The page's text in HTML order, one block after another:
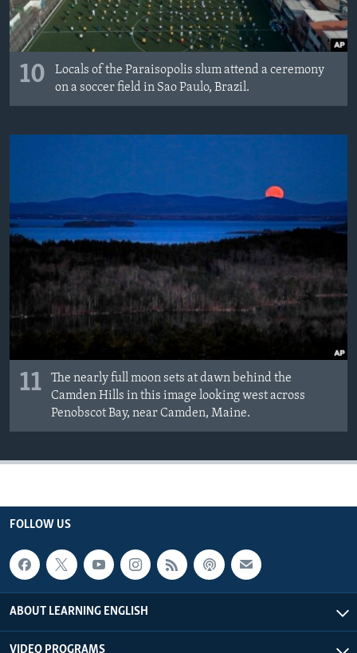
10
Locals of the Paraisopolis slum attend a ceremony
on a soccer field in Sao Paulo, Brazil.
11
The nearly full moon sets at dawn behind the
Camden Hills in this image looking west across
Penobscot Bay, near Camden, Maine.
FOLLOW US
ABOUT LEARNING ENGLISH
VIDEO PROGRAMS